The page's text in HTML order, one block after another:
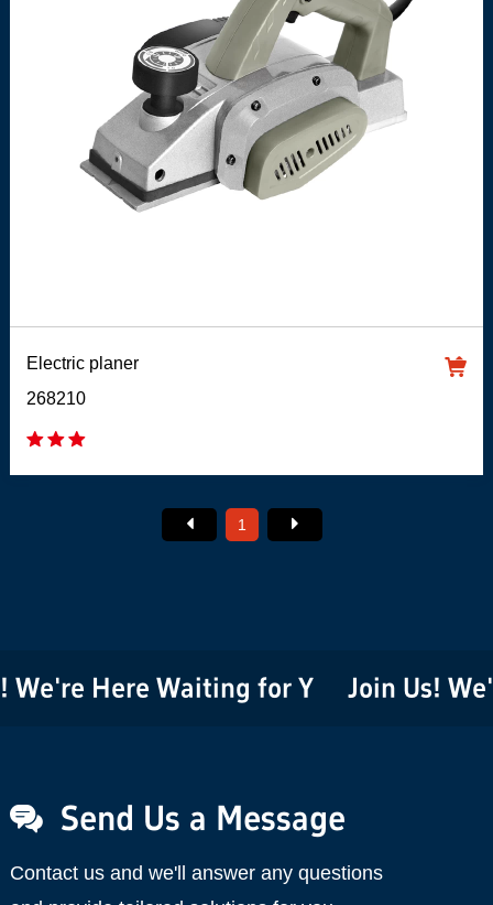
Electric planer
268210
1
Here Waiting for You! Join Us!
Send Us a Message
Contact us and we'll answer any questions